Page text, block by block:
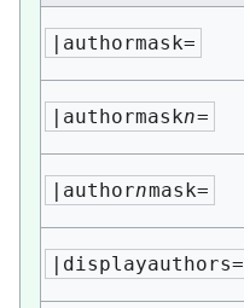
|authormask=
|authormaskn=
|authornmask=
|displayauthors=